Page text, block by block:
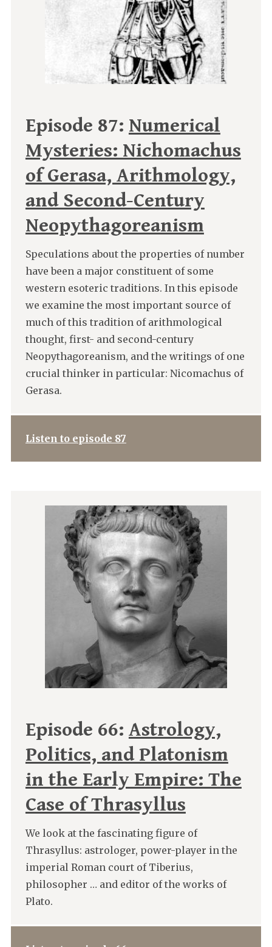
Episode 87: Numerical
Mysteries: Nichomachus
of Gerasa, Arithmology,
and Second-Century
Neopythagoreanism
Speculations about the properties of number
have been a major constituent of some
western esoteric traditions. In this episode
we examine the most important source of
much of this tradition of arithmological
thought, first- and second-century
Neopythagoreanism, and the writings of one
crucial thinker in particular: Nicomachus of
Gerasa.
Listen to episode 87
Episode 66: Astrology,
Politics, and Platonism
in the Early Empire: The
Case of Thrasyllus
We look at the fascinating figure of
Thrasyllus: astrologer, power-player in the
imperial Roman court of Tiberius,
philosopher … and editor of the works of
Plato.